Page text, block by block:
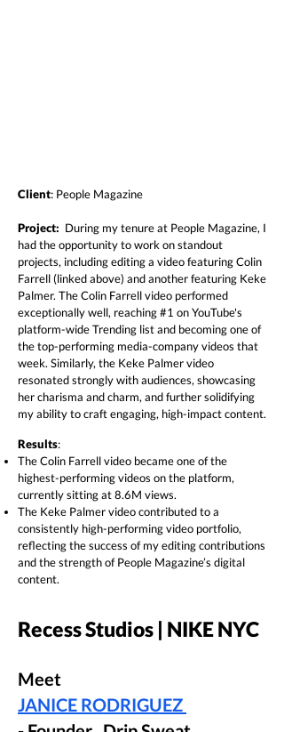
Client: People Magazine
Project: During my tenure at People Magazine, I
had the opportunity to work on standout
projects, including editing a video featuring Colin
Farrell (linked above) and another featuring Keke
Palmer. The Colin Farrell video performed
exceptionally well, reaching #1 on YouTube's
platform-wide Trending list and becoming one of
the top-performing media-company videos that
week. Similarly, the Keke Palmer video
resonated strongly with audiences, showcasing
her charisma and charm, and further solidifying
my ability to craft engaging, high-impact content.
Results:
The Colin Farrell video became one of the
highest-performing videos on the platform,
currently sitting at 8.6M views.
The Keke Palmer video contributed to a
consistently high-performing video portfolio,
reflecting the success of my editing contributions
and the strength of People Magazine’s digital
content.
Recess Studios | NIKE NYC
Meet
JANICE RODRIGUEZ